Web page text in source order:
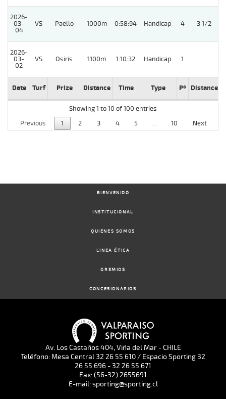
2026-
03-
04
VS Paello 1000m 0:58:94 Handicap 4 3 1/2
2026-
03-
02
VS Osiris 1100m 1:10:32 Handicap 1
Date Turf Prize Distance Time Type Pº Distance
Showing 1 to 10 of 100 entries
Previous
1 2 3 4 5 … 10 Next
BIENVENIDO
INSTITUCIONAL
QUIENES SOMOS
LINEA ÉTICA
GREMIOS
CONCESIONARIOS
Av. Los Castaños 404, Viña del Mar - CHILE
Teléfono: Mesa Central 32 26 55 610 / Espacio Sporting 32
26 55 696 - 32 26 55 671
Fax: (56-32) 2655691
E-mail: sporting@sporting.cl